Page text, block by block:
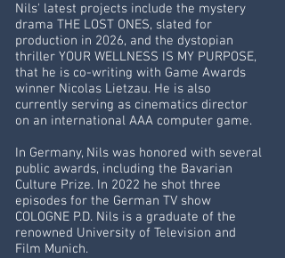
Nils' latest projects include the mystery
drama THE LOST ONES, slated for
production in 2026, and the dystopian
thriller YOUR WELLNESS IS MY PURPOSE,
that he is co-writing with Game Awards
winner Nicolas Lietzau. He is also
currently serving as cinematics director
on an international AAA computer game.
In Germany, Nils was honored with several
public awards, including the Bavarian
Culture Prize. In 2022 he shot three
episodes for the German TV show
COLOGNE P.D. Nils is a graduate of the
renowned University of Television and
Film Munich.